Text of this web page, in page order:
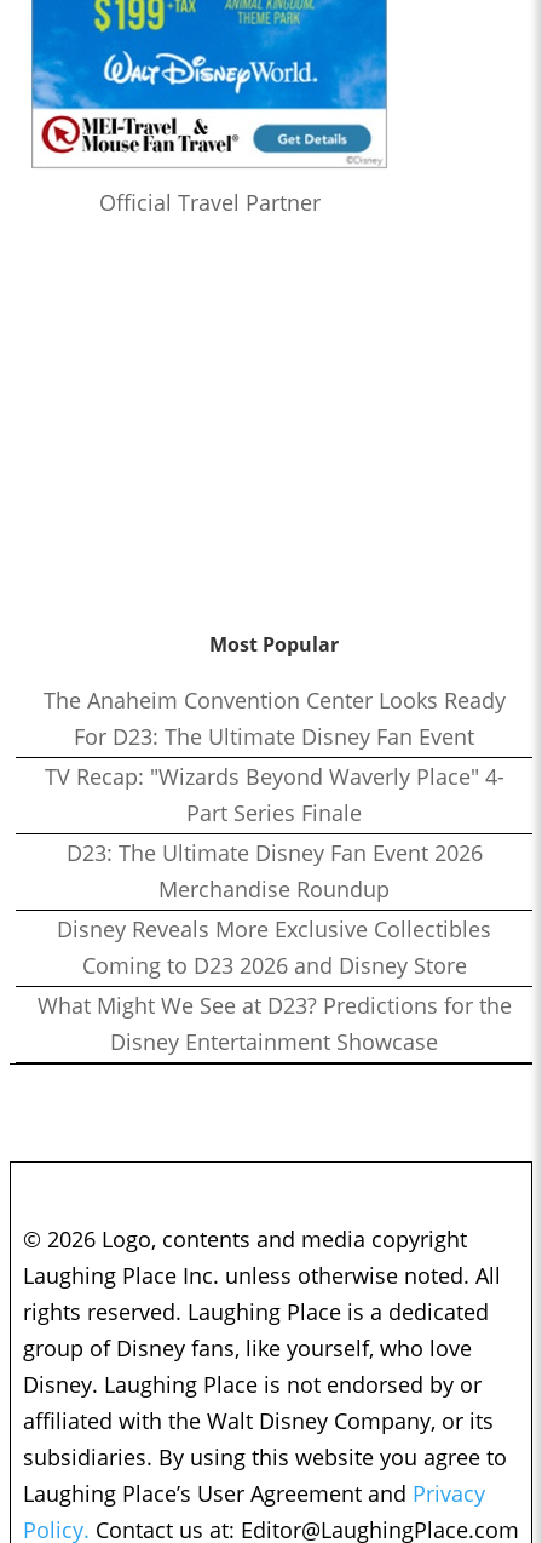
Official Travel Partner
Most Popular
The Anaheim Convention Center Looks Ready
For D23: The Ultimate Disney Fan Event
TV Recap: "Wizards Beyond Waverly Place" 4-
Part Series Finale
D23: The Ultimate Disney Fan Event 2026
Merchandise Roundup
Disney Reveals More Exclusive Collectibles
Coming to D23 2026 and Disney Store
What Might We See at D23? Predictions for the
Disney Entertainment Showcase
© 2026 Logo, contents and media copyright
Laughing Place Inc. unless otherwise noted. All
rights reserved. Laughing Place is a dedicated
group of Disney fans, like yourself, who love
Disney. Laughing Place is not endorsed by or
affiliated with the Walt Disney Company, or its
subsidiaries. By using this website you agree to
Laughing Place’s User Agreement and Privacy
Policy. Contact us at: Editor@LaughingPlace.com